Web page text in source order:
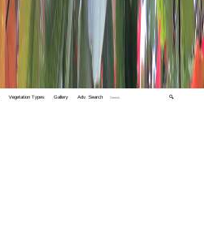
Vegetation Types Gallery Adv. Search 🔍